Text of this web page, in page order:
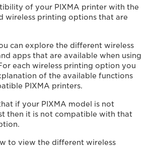
of your PIXMA printer with the
wireless printing options that are
can explore the different wireless
apps that are available when using
each wireless printing option you
of the available functions
PIXMA printers.
if your PIXMA model is not
then it is not compatible with that
to view the different wireless